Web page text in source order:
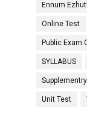
Ennum
Online Test
Public Exam
SYLLABUS
Unit Test